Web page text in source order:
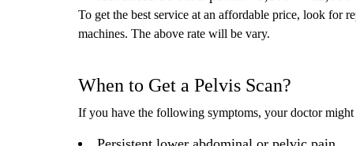
To get the best service at an affordable price, look for
machines. The above rate will be vary.
When to Get a Pelvis Scan?
If you have the following symptoms, your doctor might